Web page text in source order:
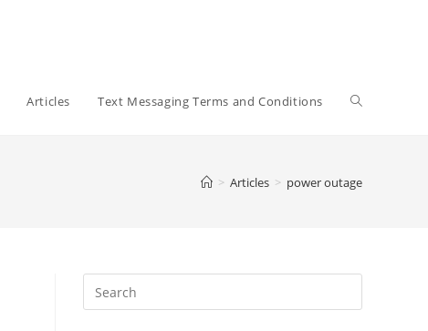
Articles Text Messaging Terms and Conditions Toggle
> Articles > power outage